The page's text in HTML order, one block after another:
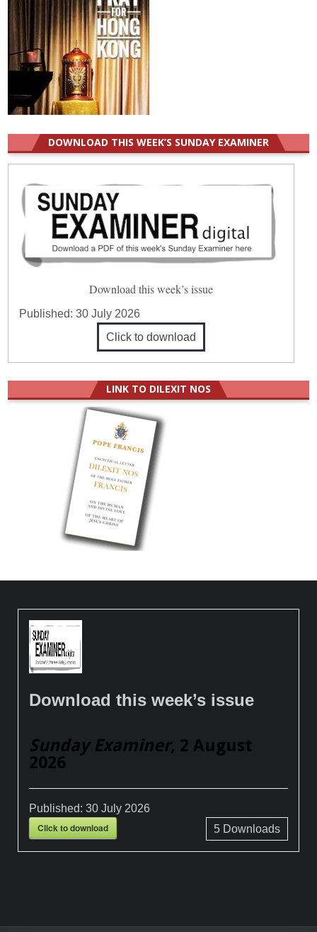
DOWNLOAD THIS WEEK’S SUNDAY EXAMINER
Download this week’s issue
Published:30 July 2026
Click to download
LINK TO DILEXIT NOS
Download this week’s issue
Sunday Examiner, 2 August
2026
Published:30 July 2026
Click to download 5Downloads